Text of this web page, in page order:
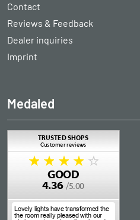
Contact
Reviews & Feedback
Dealer inquiries
Imprint
Medaled